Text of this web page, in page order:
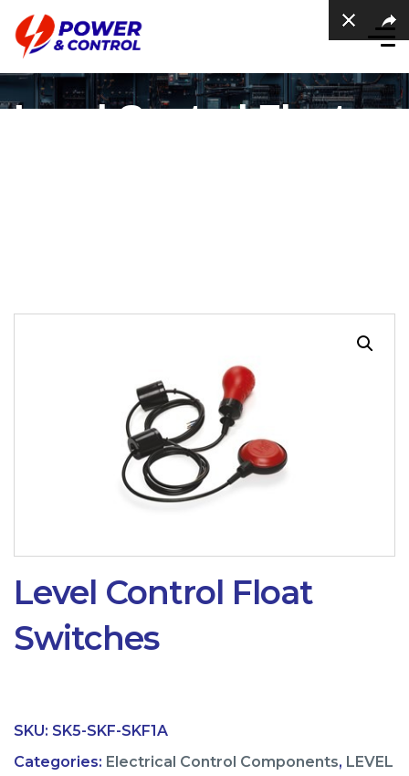
Level Control Float
Level Control Float
Switches
SKU: SK5-SKF-SKF1A
Categories: Electrical Control Components, LEVEL